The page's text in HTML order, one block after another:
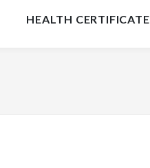
HEALTH CERTIFICATE